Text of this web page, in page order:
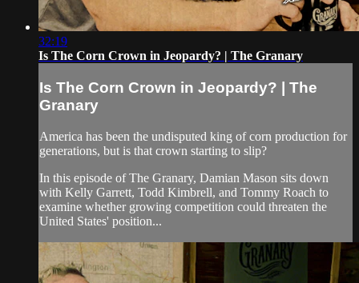
32:19
Is The Corn Crown in Jeopardy? | The Granary
Is The Corn Crown in Jeopardy? | The
Granary
America has been the undisputed king of corn production for
generations, but is that crown starting to slip?
In this episode of The Granary, Damian Mason sits down
with Kelly Garrett, Todd Kimbrell, and Tommy Roach to
examine whether growing competition could threaten the
United States' position...